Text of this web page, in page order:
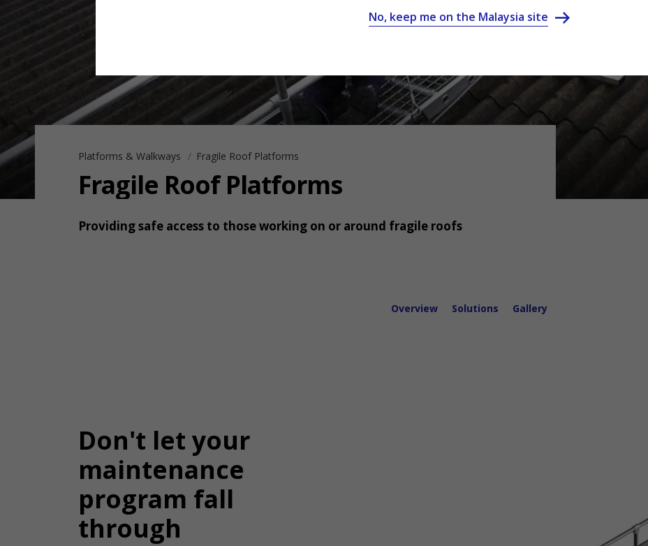
No, keep me on the Malaysia site
Platforms & Walkways Fragile Roof Platforms
Fragile Roof Platforms
Providing safe access to those working on or around fragile roofs
Overview Solutions Gallery
Don't let your
maintenance
program fall
through